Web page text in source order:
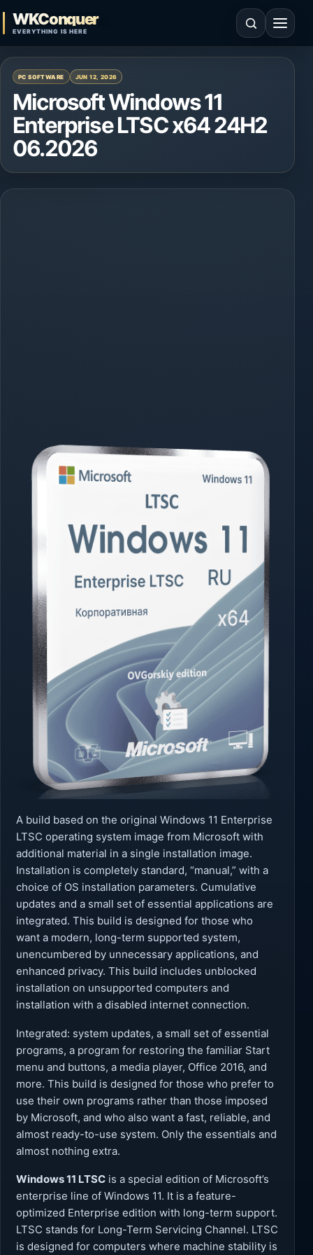
WKConquer
EVERYTHING IS HERE
Open search Open
PC SOFTWARE JUN 12, 2026
Microsoft Windows 11
Enterprise LTSC x64 24H2
06.2026
A build based on the original Windows 11 Enterprise
LTSC operating system image from Microsoft with
additional material in a single installation image.
Installation is completely standard, “manual,” with a
choice of OS installation parameters. Cumulative
updates and a small set of essential applications are
integrated. This build is designed for those who
want a modern, long-term supported system,
unencumbered by unnecessary applications, and
enhanced privacy. This build includes unblocked
installation on unsupported computers and
installation with a disabled internet connection.
Integrated: system updates, a small set of essential
programs, a program for restoring the familiar Start
menu and buttons, a media player, Office 2016, and
more. This build is designed for those who prefer to
use their own programs rather than those imposed
by Microsoft, and who also want a fast, reliable, and
almost ready-to-use system. Only the essentials and
almost nothing extra.
Windows 11 LTSC is a special edition of Microsoft’s
enterprise line of Windows 11. It is a feature-
optimized Enterprise edition with long-term support.
LTSC stands for Long-Term Servicing Channel. LTSC
is designed for computers where machine stability is